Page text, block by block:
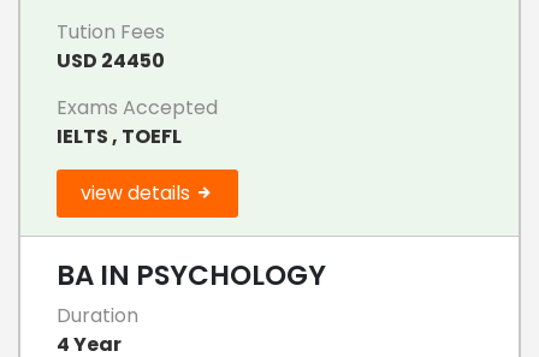
Tution Fees
USD 24450
Exams Accepted
IELTS , TOEFL
view details
BA IN PSYCHOLOGY
Duration
4 Year